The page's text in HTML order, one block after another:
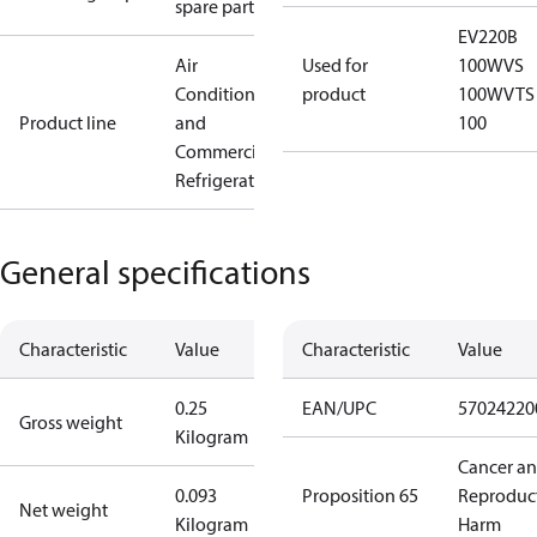
spare parts
Product line
Air
Conditioning
and
Commercial
Refrigeration
Used for
product
EV220B
100WVS
100WVTS
100
General specifications
Characteristic Value
Gross weight
0.25
Kilogram
Net weight
0.093
Kilogram
Characteristic Value
EAN/UPC
Proposition 65
Cancer
Harm